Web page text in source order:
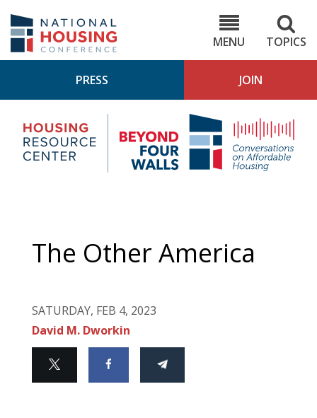
main
content
MENU
TOPICS
PRESS JOIN
Housing
Research
Center
4
The Other America
SATURDAY, FEB 4, 2023
David M. Dworkin